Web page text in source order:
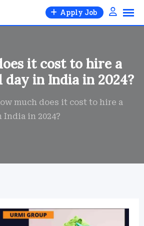
Apply Job
it cost to hire a
in India in 2024?
much does it cost to hire a
in 2024?